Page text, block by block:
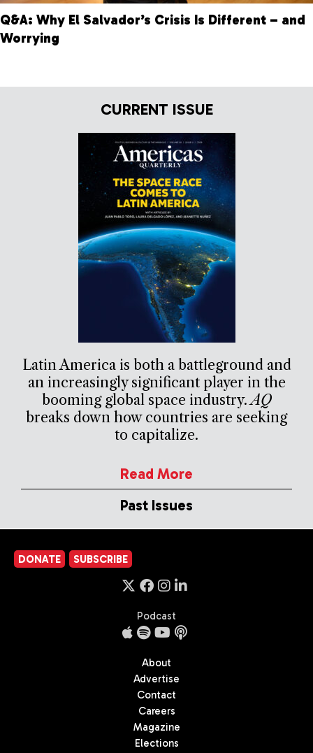
Q&A: Why El Salvador’s Crisis Is Different – and
Worrying
CURRENT ISSUE
Latin America is both a battleground and
an increasingly significant player in the
booming global space industry.AQ
breaks down how countries are seeking
to capitalize.
Read More
Past Issues
DONATE SUBSCRIBE
Podcast
About
Advertise
Contact
Careers
Magazine
Elections